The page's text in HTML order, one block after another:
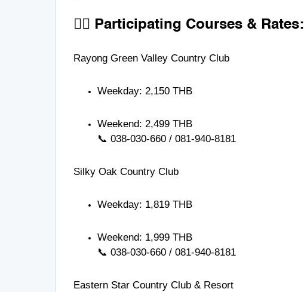
🏌️‍♂️ Participating Courses & Rates:
Rayong Green Valley Country Club
Weekday: 2,150 THB
Weekend: 2,499 THB
📞 038-030-660 / 081-940-8181
Silky Oak Country Club
Weekday: 1,819 THB
Weekend: 1,999 THB
📞 038-030-660 / 081-940-8181
Eastern Star Country Club & Resort